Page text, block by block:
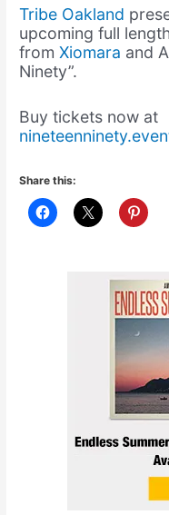
Tribe Oakland
upcoming full
fromXiomara and
Ninety”.
Buy tickets now at
Share this: